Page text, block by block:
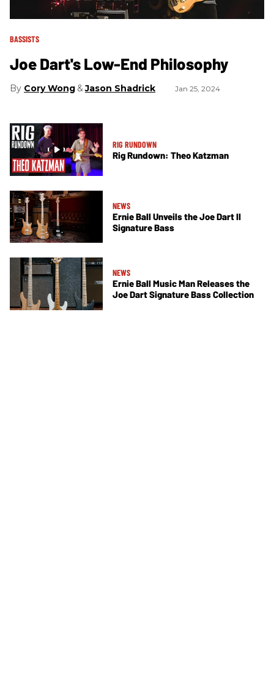
BASSISTS
Joe Dart's Low-End Philosophy
Cory Wong Jason Shadrick Jan 25, 2024
RIG RUNDOWN
Rig Rundown: Theo Katzman
NEWS
Ernie Ball Unveils the Joe Dart II
Signature Bass
NEWS
Ernie Ball Music Man Releases the
Joe Dart Signature Bass Collection